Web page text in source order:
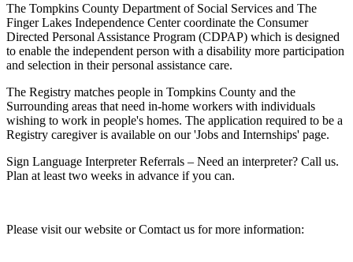
The Tompkins County Department of Social Services and The
Finger Lakes Independence Center coordinate the Consumer
Directed Personal Assistance Program (CDPAP) which is designed
to enable the independent person with a disability more participation
and selection in their personal assistance care.
The Registry matches people in Tompkins County and the
Surrounding areas that need in-home workers with individuals
wishing to work in people's homes. The application required to be a
Registry caregiver is available on our 'Jobs and Internships' page.
Sign Language Interpreter Referrals – Need an interpreter? Call us.
Plan at least two weeks in advance if you can.
Please visit our website or Comtact us for more information: